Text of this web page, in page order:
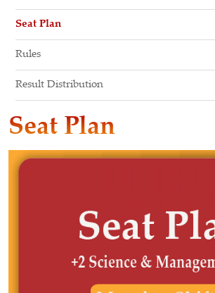
Seat Plan
Rules
Result Distribution
Seat Plan